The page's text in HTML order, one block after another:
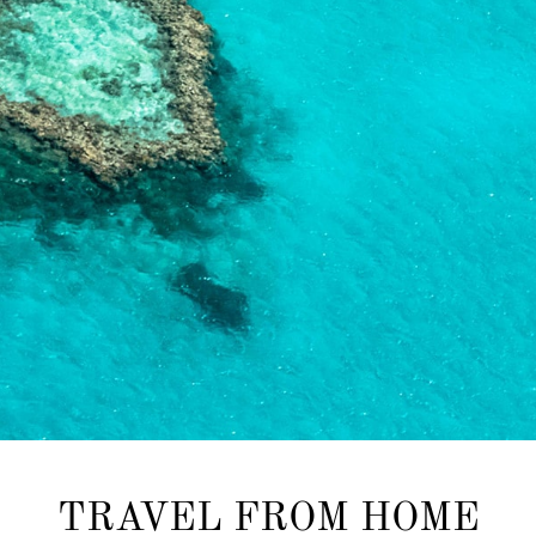
TRAVEL FROM HOME